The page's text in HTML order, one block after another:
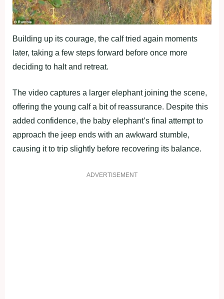
Building up its courage, the calf tried again moments
later, taking a few steps forward before once more
deciding to halt and retreat.
The video captures a larger elephant joining the scene,
offering the young calf a bit of reassurance. Despite this
added confidence, the baby elephant’s final attempt to
approach the jeep ends with an awkward stumble,
causing it to trip slightly before recovering its balance.
ADVERTISEMENT